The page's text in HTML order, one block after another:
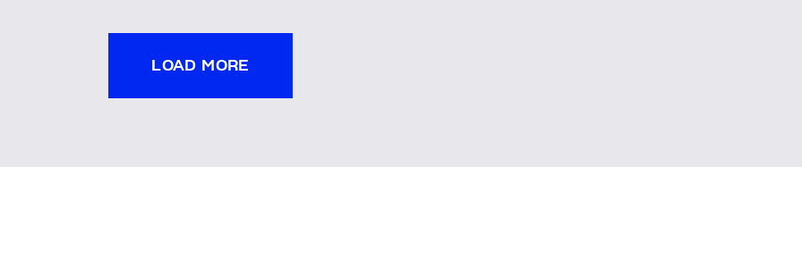
LOAD MORE